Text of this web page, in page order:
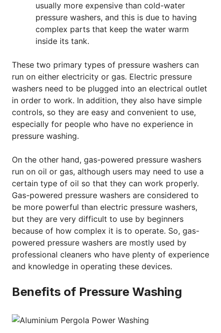
usually more expensive than cold-water
pressure washers, and this is due to having
complex parts that keep the water warm
inside its tank.
These two primary types of pressure washers can
run on either electricity or gas. Electric pressure
washers need to be plugged into an electrical outlet
in order to work. In addition, they also have simple
controls, so they are easy and convenient to use,
especially for people who have no experience in
pressure washing.
On the other hand, gas-powered pressure washers
run on oil or gas, although users may need to use a
certain type of oil so that they can work properly.
Gas-powered pressure washers are considered to
be more powerful than electric pressure washers,
but they are very difficult to use by beginners
because of how complex it is to operate. So, gas-
powered pressure washers are mostly used by
professional cleaners who have plenty of experience
and knowledge in operating these devices.
Benefits of Pressure Washing